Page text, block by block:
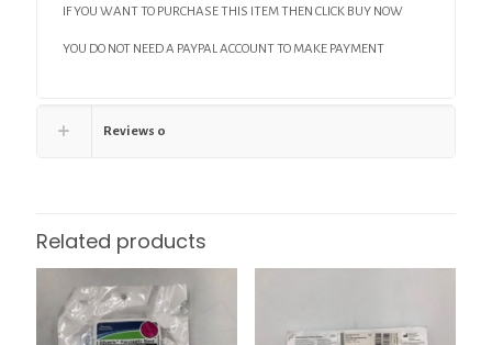
IF YOU WANT TO PURCHASE THIS ITEM THEN CLICK BUY NOW
YOU DO NOT NEED A PAYPAL ACCOUNT TO MAKE PAYMENT
Reviews 0
Related products